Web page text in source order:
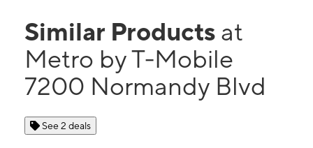
Similar Products at
Metro by T-Mobile
7200 Normandy Blvd
See 2 deals